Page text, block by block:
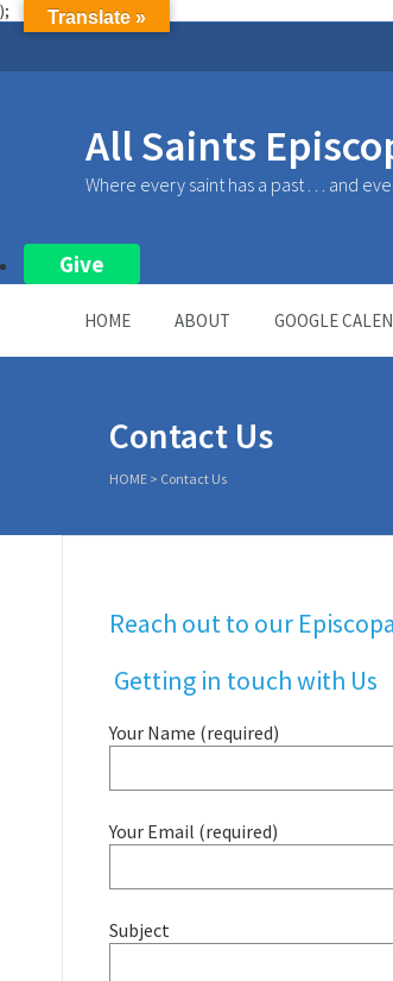
);
All Saints
Where every saint has a past . . . and
Give
HOME ABOUT GOOGLE
Contact Us
HOME > Contact Us
Reach out to our
Getting in touch with Us
Your Name (required)
Your Email (required)
Subject
Translate »